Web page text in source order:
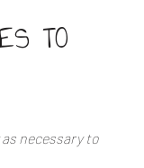
TO
necessary to